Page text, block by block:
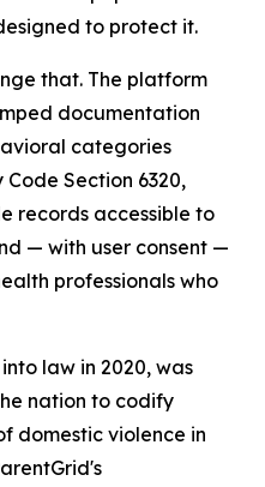
to protect it.
that. The platform
documentation
categories
Section 6320,
records accessible to
— with user consent —
professionals who
law in 2020, was
nation to codify
domestic violence in